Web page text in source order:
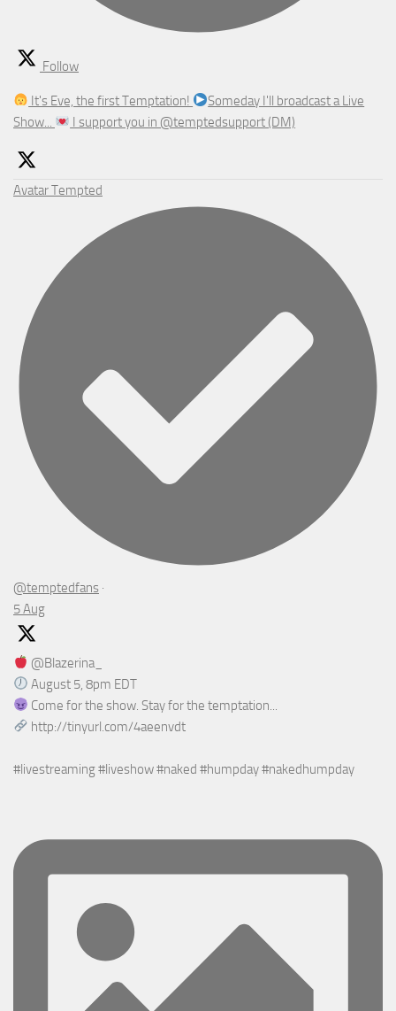
Follow
It's Eve, the first Temptation!
Someday I'll broadcast a Live
Show...
I support you in @temptedsupport (DM)
AvatarTempted
@temptedfans ·
5 Aug
@Blazerina_
August 5, 8pm EDT
Come for the show. Stay for the temptation...
http://tinyurl.com/4aeenvdt
#livestreaming #liveshow #naked #humpday #nakedhumpday